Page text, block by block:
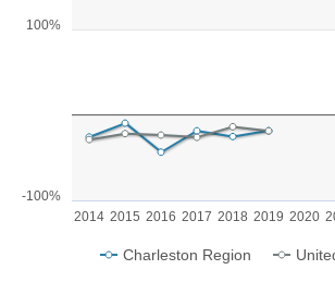
The chart has 1 X axis displaying categories.
The chart has 1 Y axis displaying values.
-100%
100%
Charleston Region
2014 2015 2016 2017 2018 2019 2020